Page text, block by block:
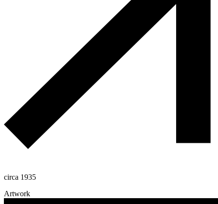
circa 1935
Artwork